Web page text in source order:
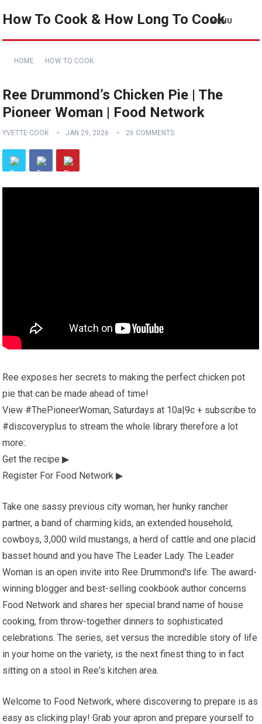
How To Cook & How Long To Cook
MENU
HOME HOW TO COOK
Ree Drummond’s Chicken Pie | The
Pioneer Woman | Food Network
YVETTE COOK JAN 29, 2026 26 COMMENTS
Ree exposes her secrets to making the perfect chicken pot
pie that can be made ahead of time!
View #ThePioneerWoman, Saturdays at 10a|9c + subscribe to
#discoveryplus to stream the whole library therefore a lot
more:.
Get the recipe ▶
Register For Food Network ▶
Take one sassy previous city woman, her hunky rancher
partner, a band of charming kids, an extended household,
cowboys, 3,000 wild mustangs, a herd of cattle and one placid
basset hound and you have The Leader Lady. The Leader
Woman is an open invite into Ree Drummond's life: The award-
winning blogger and best-selling cookbook author concerns
Food Network and shares her special brand name of house
cooking, from throw-together dinners to sophisticated
celebrations. The series, set versus the incredible story of life
in your home on the variety, is the next finest thing to in fact
sitting on a stool in Ree's kitchen area.
Welcome to Food Network, where discovering to prepare is as
easy as clicking play! Grab your apron and prepare yourself to